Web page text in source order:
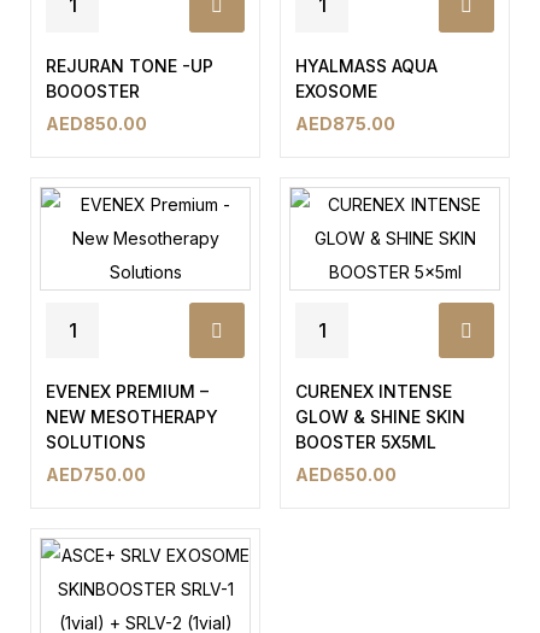
REJURAN TONE -UP
BOOOSTER
AED850.00
HYALMASS AQUA
EXOSOME
AED875.00
EVENEX PREMIUM –
NEW MESOTHERAPY
SOLUTIONS
AED750.00
CURENEX INTENSE
GLOW & SHINE SKIN
BOOSTER 5X5ML
AED650.00